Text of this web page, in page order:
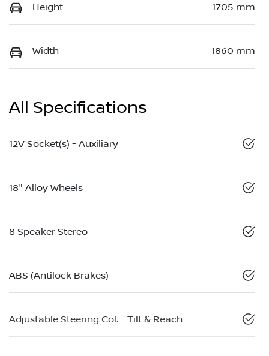
Height 1705 mm
Width 1860 mm
All Specifications
12V Socket(s) - Auxiliary
18" Alloy Wheels
8 Speaker Stereo
ABS (Antilock Brakes)
Adjustable Steering Col. - Tilt & Reach